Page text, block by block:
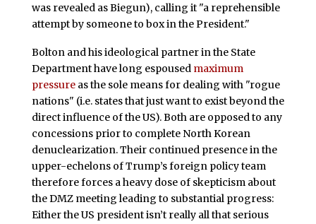
was revealed as Biegun), calling it "a reprehensible
attempt by someone to box in the President."
Bolton and his ideological partner in the State
Department have long espoused maximum
pressureas the sole means for dealing with "rogue
nations" (i.e. states that just want to exist beyond the
direct influence of the US). Both are opposed to any
concessions prior to complete North Korean
denuclearization. Their continued presence in the
upper-echelons of Trump’s foreign policy team
therefore forces a heavy dose of skepticism about
the DMZ meeting leading to substantial progress:
Either the US president isn’t really all that serious